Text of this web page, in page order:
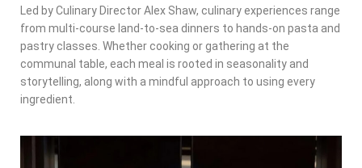
Led by Culinary Director Alex Shaw, culinary experiences range
from multi-course land-to-sea dinners to hands-on pasta and
pastry classes. Whether cooking or gathering at the
communal table, each meal is rooted in seasonality and
storytelling, along with a mindful approach to using every
ingredient.